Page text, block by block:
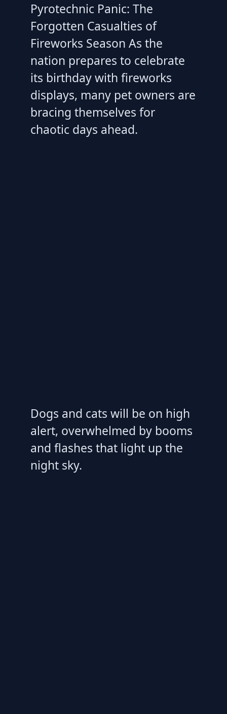
Pyrotechnic Panic: The
Forgotten Casualties of
Fireworks Season As the
nation prepares to celebrate
its birthday with fireworks
displays, many pet owners are
bracing themselves for
chaotic days ahead.
Dogs and cats will be on high
alert, overwhelmed by booms
and flashes that light up the
night sky.